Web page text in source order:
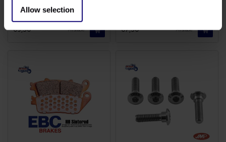
Allow selection
Brake Fluid DOT5.1
€9,50 Available €7,50 Available